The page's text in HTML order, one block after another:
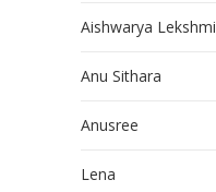
Aishwarya Lekshmi
Anu Sithara
Anusree
Lena